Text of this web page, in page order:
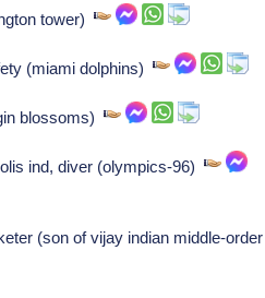
tower)
(miami dolphins)
blossoms)
ind, diver (olympics-96)
(son of vijay indian middle-order